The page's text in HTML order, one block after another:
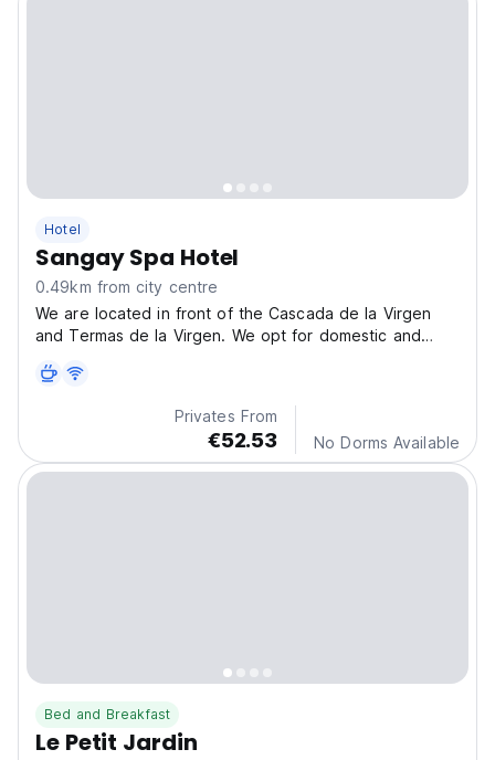
Hotel
Sangay Spa Hotel
0.49km from city centre
We are located in front of the Cascada de la Virgen
and Termas de la Virgen. We opt for domestic and
Privates From
€52.53 No Dorms Available
Bed and Breakfast
Le Petit Jardin